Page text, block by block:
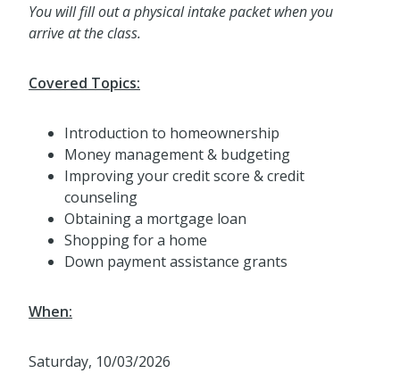
You will fill out a physical intake packet when you
arrive at the class.
Covered Topics:
Introduction to homeownership
Money management & budgeting
Improving your credit score & credit
counseling
Obtaining a mortgage loan
Shopping for a home
Down payment assistance grants
When:
Saturday, 10/03/2026